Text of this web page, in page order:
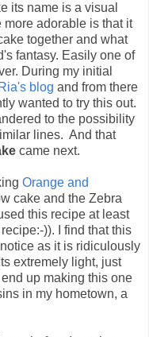
its name is a visual
adorable is that it
together and what
fantasy. Easily one of
During my initial
Ria's blog and from there
wanted to try this out.
to the possibility
lines. And that
came next.
Orange and
cake and the Zebra
this recipe at least
)). I find that this
as it is ridiculously
extremely light, just
up making this one
in my hometown, a